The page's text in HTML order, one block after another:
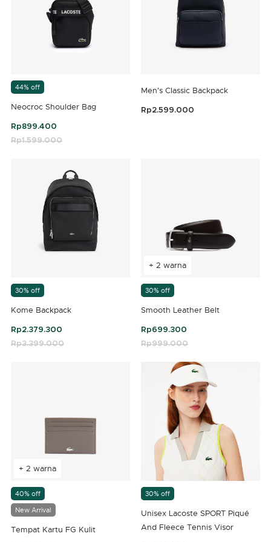
44% off
Neocroc Shoulder Bag
Rp899.400
Price reduced from
Rp1.599.000to
Men's Classic Backpack
Rp2.599.000
30% off
Kome Backpack
Rp2.379.300
Price reduced from
Rp3.399.000to
+ 2 warna
30% off
Smooth Leather Belt
Rp699.300
Price reduced from
Rp999.000to
+ 2 warna
40% off
New Arrival
Tempat Kartu FG Kulit
30% off
Unisex Lacoste SPORT Piqué
And Fleece Tennis Visor